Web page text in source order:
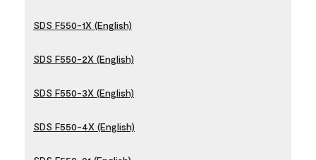
SDS F550-1X (English)
SDS F550-2X (English)
SDS F550-3X (English)
SDS F550-4X (English)